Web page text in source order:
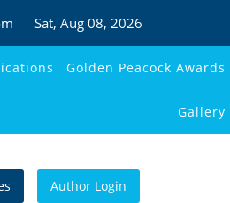
Sat, Aug 08, 2026
Golden Peacock Awards
Gallery
Author Login